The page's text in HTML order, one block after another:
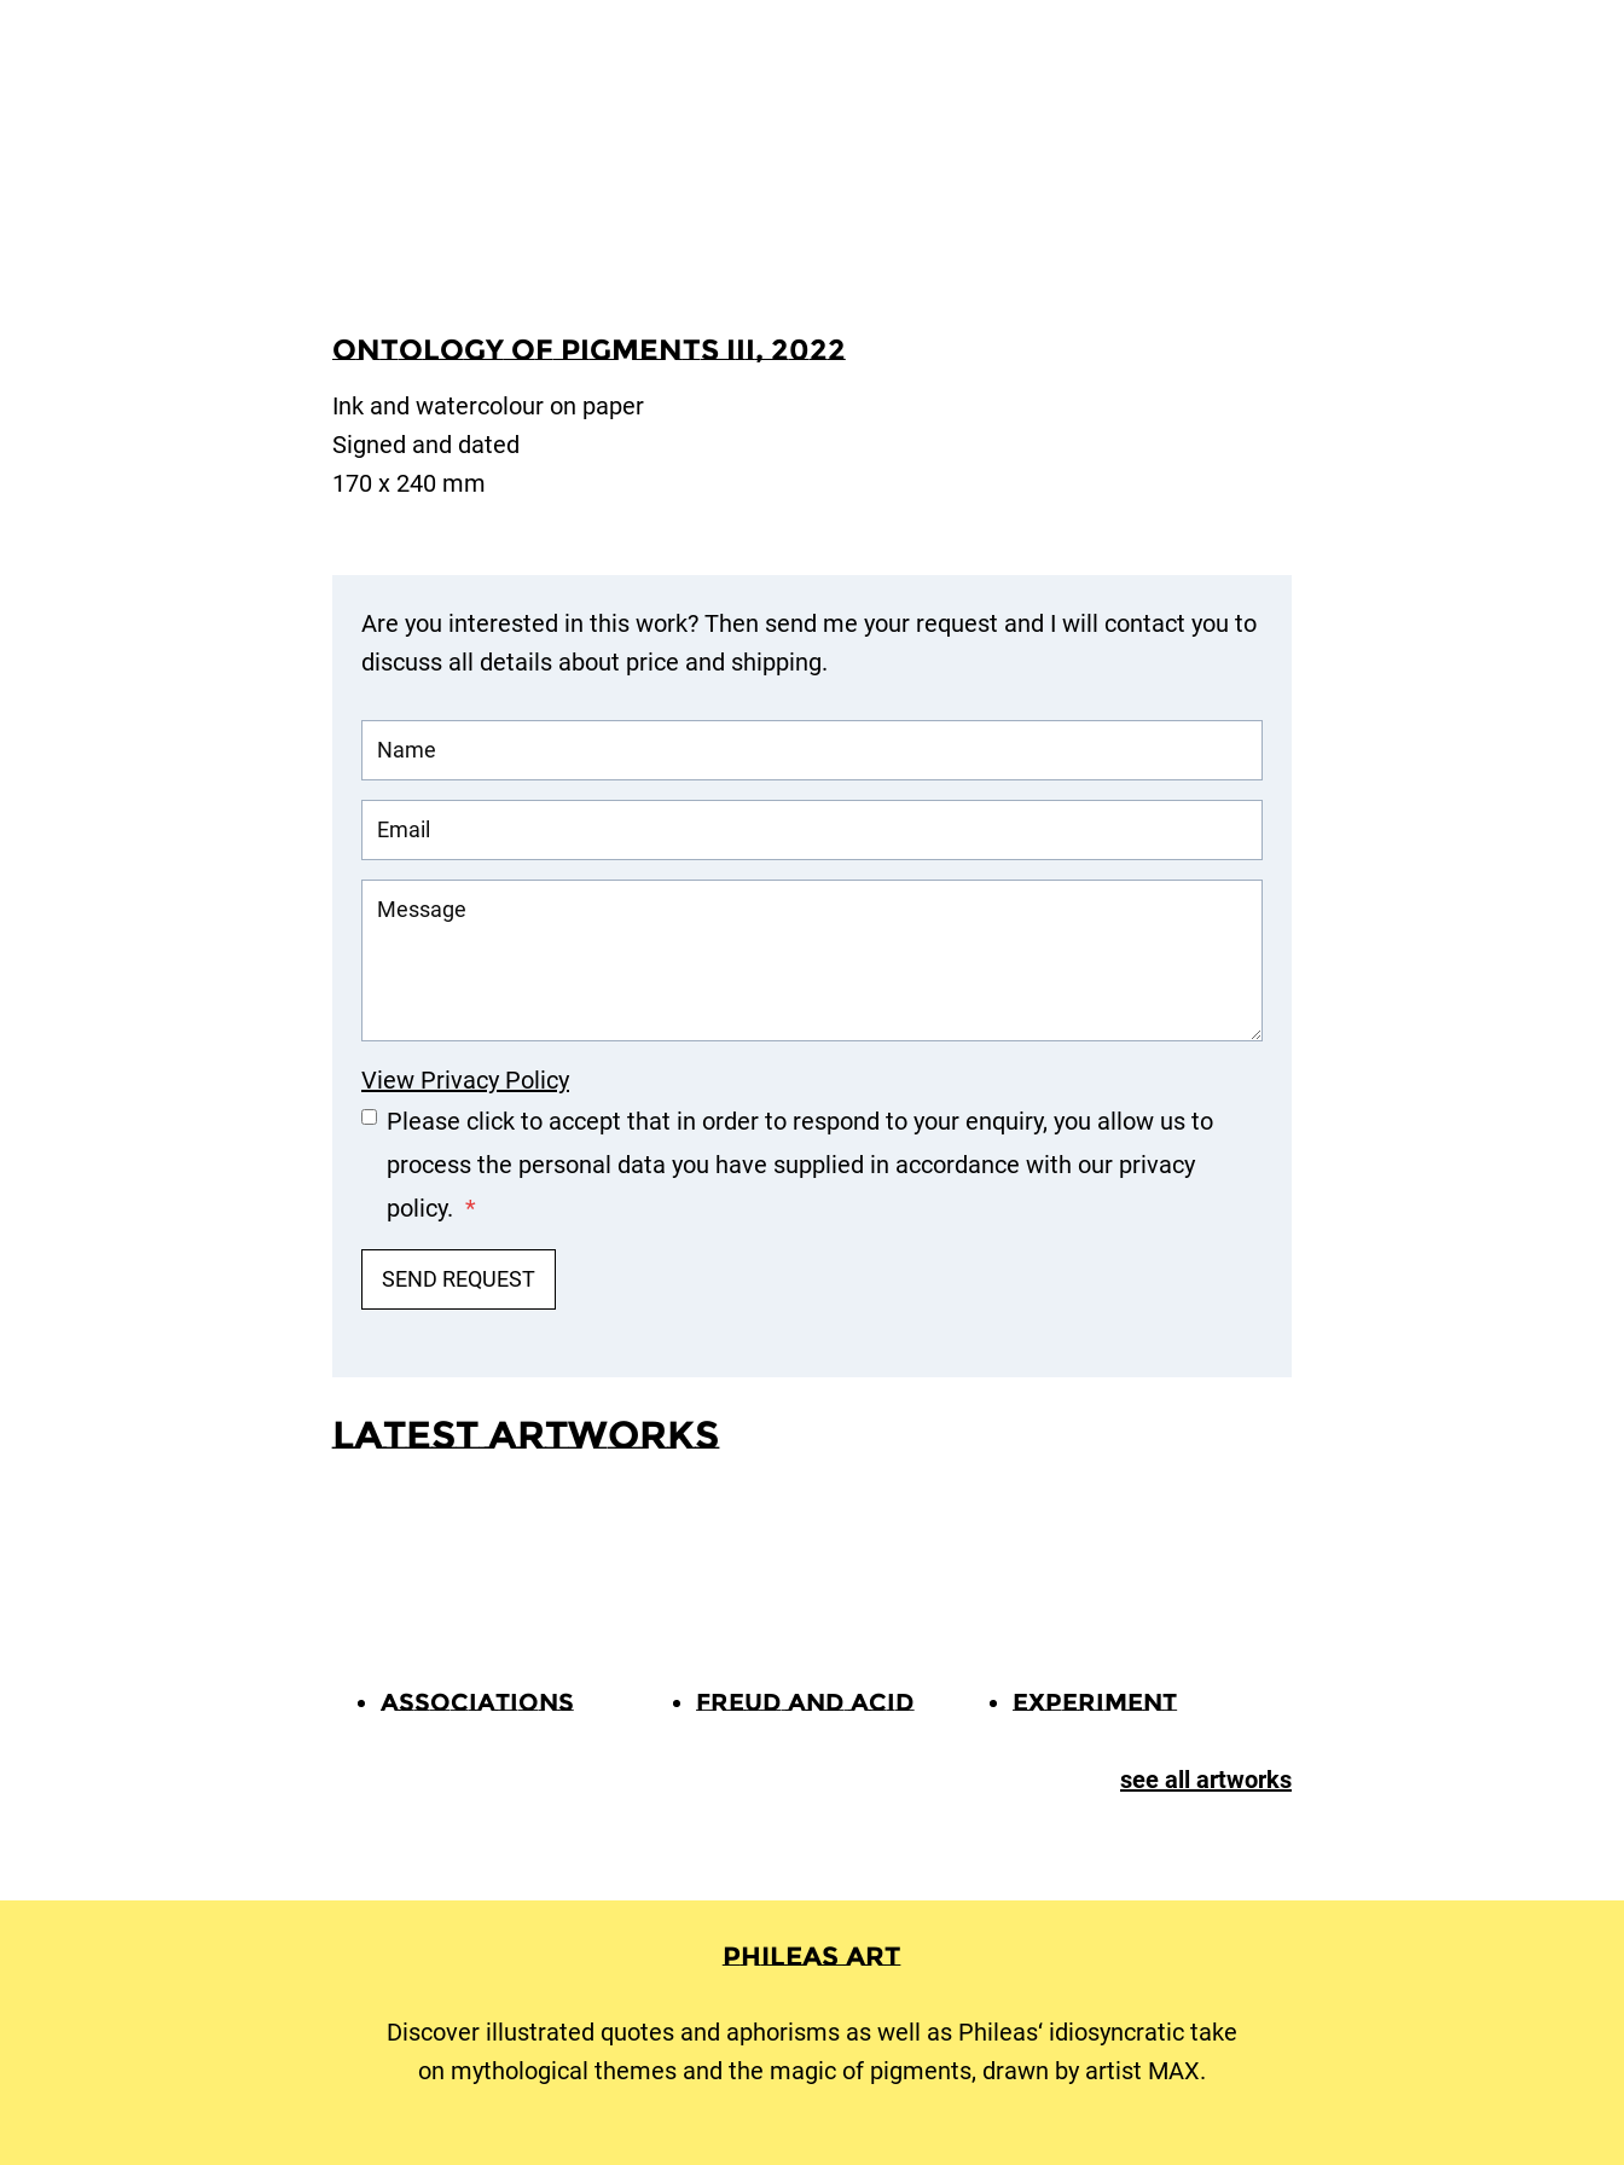
Ontology of Pigments III, 2022
Ink and watercolour on paper
Signed and dated
170 x 240 mm
Are you interested in this work? Then send me your request and I will contact you to
discuss all details about price and shipping.
View Privacy Policy
Please click to accept that in order to respond to your enquiry, you allow us to
process the personal data you have supplied in accordance with our privacy
policy. *
SEND REQUEST
Latest Artworks
Associations Freud and Acid Experiment
see all artworks
Phileas Art
Discover illustrated quotes and aphorisms as well as Phileas‘ idiosyncratic take
on mythological themes and the magic of pigments, drawn by artist MAX.